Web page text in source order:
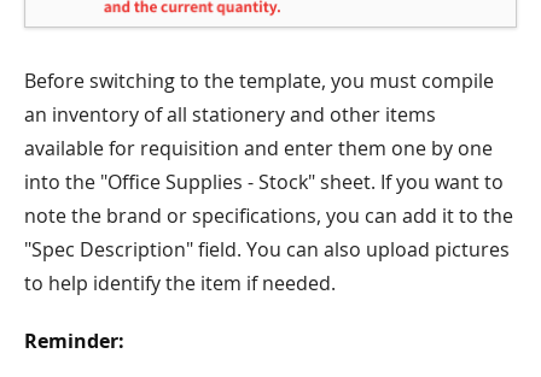
Before switching to the template, you must compile
an inventory of all stationery and other items
available for requisition and enter them one by one
into the "Office Supplies - Stock" sheet. If you want to
note the brand or specifications, you can add it to the
"Spec Description" field. You can also upload pictures
to help identify the item if needed.
Reminder: